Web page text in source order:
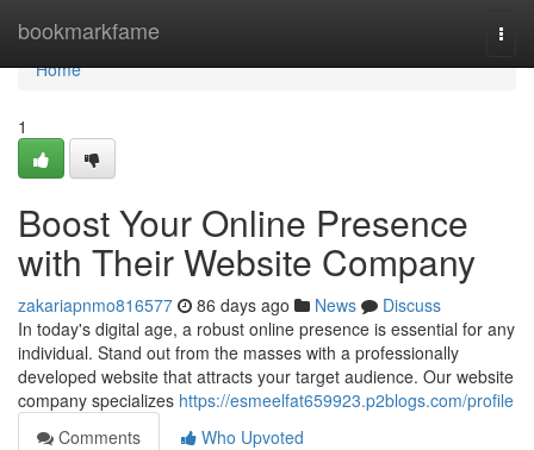
bookmarkfame
Home
Home
1
Boost Your Online Presence
with Their Website Company
zakariapnmo816577 86 days ago News
Discuss
In today's digital age, a robust online presence is essential for any
individual. Stand out from the masses with a professionally
developed website that attracts your target audience. Our website
company specializes https://esmeelfat659923.p2blogs.com/profile
Comments
Who Upvoted